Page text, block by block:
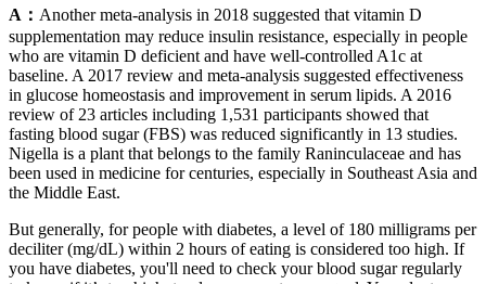
A： Another meta-analysis in 2018 suggested that vitamin D
supplementation may reduce insulin resistance, especially in people
who are vitamin D deficient and have well-controlled A1c at
baseline. A 2017 review and meta-analysis suggested effectiveness
in glucose homeostasis and improvement in serum lipids. A 2016
review of 23 articles including 1,531 participants showed that
fasting blood sugar (FBS) was reduced significantly in 13 studies.
Nigella is a plant that belongs to the family Raninculaceae and has
been used in medicine for centuries, especially in Southeast Asia and
the Middle East.
But generally, for people with diabetes, a level of 180 milligrams per
deciliter (mg/dL) within 2 hours of eating is considered too high. If
you have diabetes, you'll need to check your blood sugar regularly